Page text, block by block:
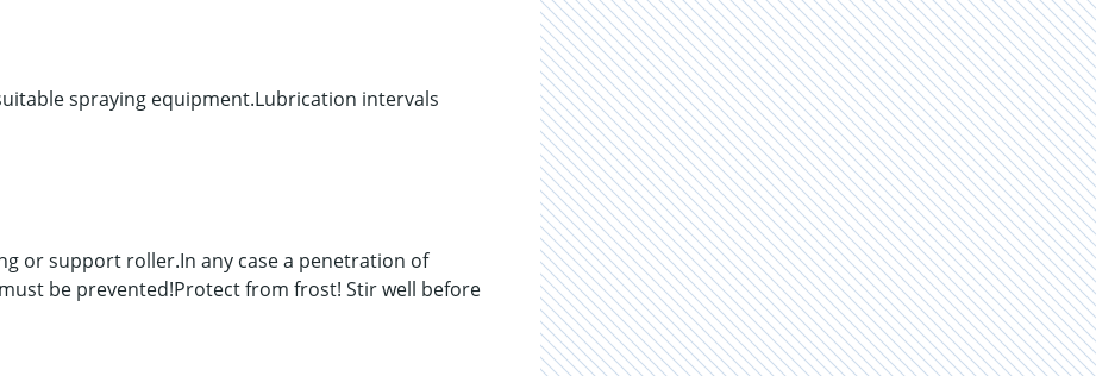
spraying equipment.Lubrication intervals
or support roller.In any case a penetration of
be prevented!Protect from frost! Stir well before